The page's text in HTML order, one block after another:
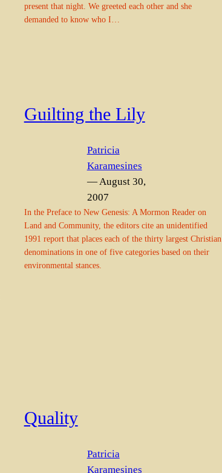
present that night. We greeted each other and she
demanded to know who I…
Guilting the Lily
Patricia
Karamesines
— August 30,
2007
In the Preface to New Genesis: A Mormon Reader on
Land and Community, the editors cite an unidentified
1991 report that places each of the thirty largest Christian
denominations in one of five categories based on their
environmental stances.
Quality
Patricia
Karamesines